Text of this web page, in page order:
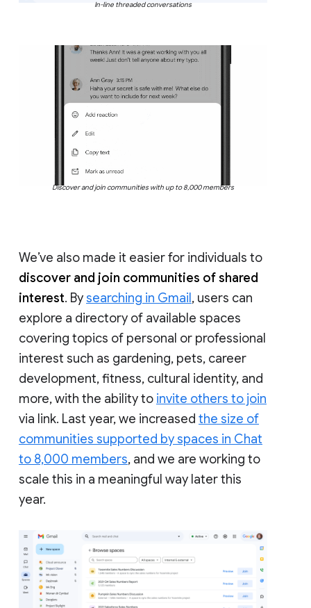
In-line threaded conversations
Discover and join communities with up to 8,000 members
We’ve also made it easier for individuals to
discover and join communities of shared
interest. Bysearching in Gmail, users can
explore a directory of available spaces
covering topics of personal or professional
interest such as gardening, pets, career
development, fitness, cultural identity, and
more, with the ability to invite others to join
via link. Last year, we increased the size of
communities supported by spaces in Chat
to 8,000 members, and we are working to
scale this in a meaningful way later this
year.